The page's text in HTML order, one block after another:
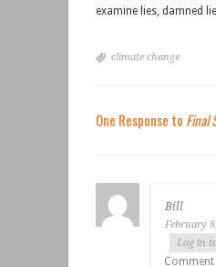
examine lies, damned
climate change
One Response to Final
Bill
February
Log in